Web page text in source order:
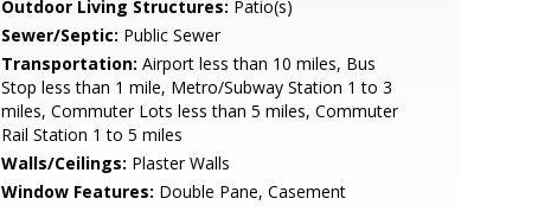
Outdoor Living Structures: Patio(s)
Sewer/Septic: Public Sewer
Transportation: Airport less than 10 miles, Bus
Stop less than 1 mile, Metro/Subway Station 1 to 3
miles, Commuter Lots less than 5 miles, Commuter
Rail Station 1 to 5 miles
Walls/Ceilings: Plaster Walls
Window Features: Double Pane, Casement